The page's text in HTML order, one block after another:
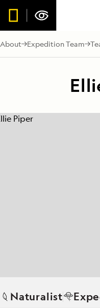
About Expedition Team
Naturalist